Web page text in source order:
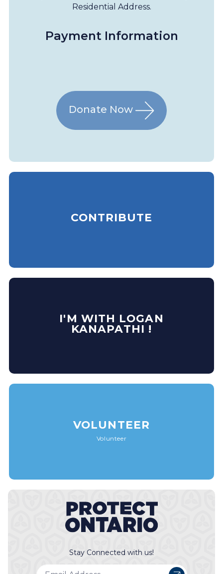
Residential Address.
Payment Information
Donate Now
CONTRIBUTE
I'M WITH LOGAN
KANAPATHI !
VOLUNTEER
Volunteer
Stay Connected with us!